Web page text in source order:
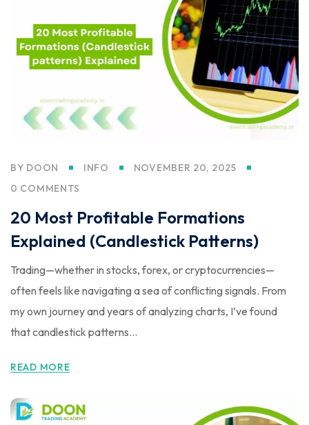
BY DOON INFO
NOVEMBER 20, 2025
0 COMMENTS
20 Most Profitable Formations
Explained (Candlestick Patterns)
Trading—whether in stocks, forex, or cryptocurrencies—
often feels like navigating a sea of conflicting signals. From
my own journey and years of analyzing charts, I’ve found
that candlestick patterns...
READ MORE